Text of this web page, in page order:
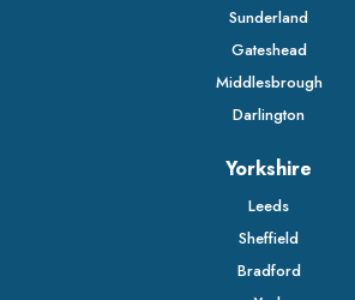
Sunderland
Gateshead
Middlesbrough
Darlington
Yorkshire
Leeds
Sheffield
Bradford